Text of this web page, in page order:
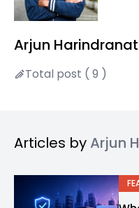
Arjun
Total post ( 9 )
Articles by Arjun